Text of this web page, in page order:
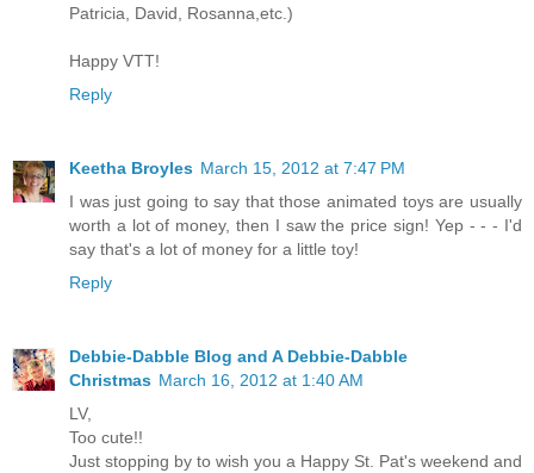
Patricia, David, Rosanna,etc.)
Happy VTT!
Reply
Keetha Broyles March 15, 2012 at 7:47 PM
I was just going to say that those animated toys are usually
worth a lot of money, then I saw the price sign! Yep - - - I'd
say that's a lot of money for a little toy!
Reply
Debbie-Dabble Blog and A Debbie-Dabble
Christmas March 16, 2012 at 1:40 AM
LV,
Too cute!!
Just stopping by to wish you a Happy St. Pat's weekend and